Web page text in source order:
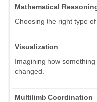
Mathematical
Choosing the right type
Visualization
Imagining how
changed.
Multilimb Coordination